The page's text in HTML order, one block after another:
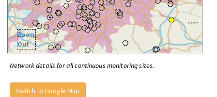
Zoom
Out
Network details for all continuous monitoring sites.
Switch to Google Map